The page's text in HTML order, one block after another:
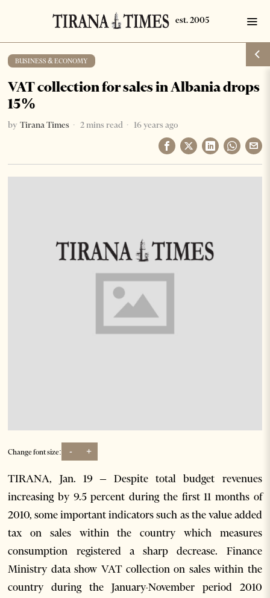
BUSINESS & ECONOMY
VAT collection for sales in Albania drops
15%
by Tirana Times 2 mins read 16 years ago
Change font size: - +
TIRANA, Jan. 19 – Despite total budget revenues
increasing by 9.5 percent during the first 11 months of
2010, some important indicators such as the value added
tax on sales within the country which measures
consumption registered a sharp decrease. Finance
Ministry data show VAT collection on sales within the
country during the January-November period 2010